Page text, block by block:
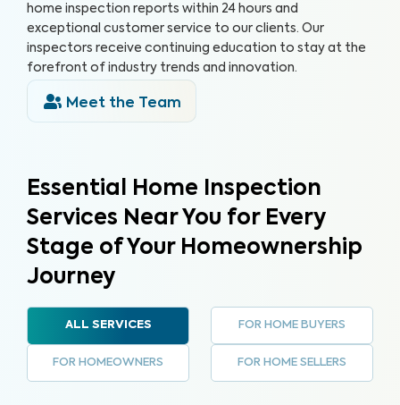
home inspection reports within 24 hours and
exceptional customer service to our clients. Our
inspectors receive continuing education to stay at the
forefront of industry trends and innovation.
Meet the Team
Essential Home Inspection
Services Near You for Every
Stage of Your Homeownership
Journey
ALL SERVICES FOR HOME BUYERS
FOR HOMEOWNERS FOR HOME SELLERS